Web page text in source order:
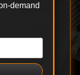
demand